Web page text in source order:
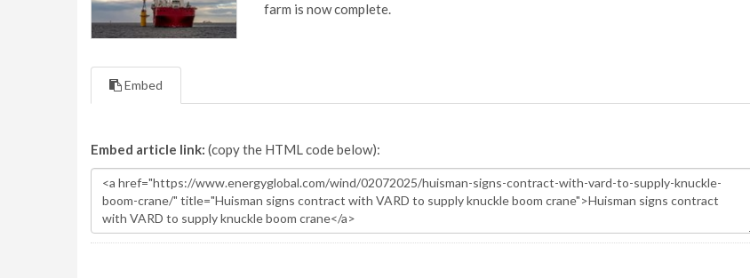
farm is now complete.
Embed
Embed article link: (copy the HTML code below):